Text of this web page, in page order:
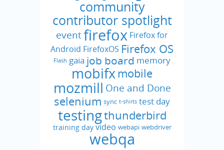
community
contributor spotlight
eventfirefox Firefox for
Android FirefoxOS Firefox OS
Flash gaia job board memory
mobifxmobile
mozmill One and Done
selenium sync t-shirts test day
testingthunderbird
training day video webapi webdriver
webqa